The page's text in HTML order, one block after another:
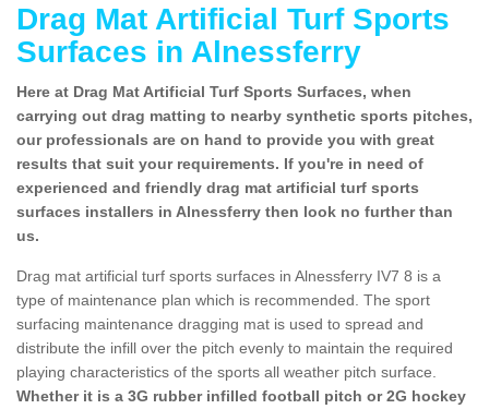
Drag Mat Artificial Turf Sports
Surfaces in Alnessferry
Here at Drag Mat Artificial Turf Sports Surfaces, when
carrying out drag matting to nearby synthetic sports pitches,
our professionals are on hand to provide you with great
results that suit your requirements. If you're in need of
experienced and friendly drag mat artificial turf sports
surfaces installers in Alnessferry then look no further than
us.
Drag mat artificial turf sports surfaces in Alnessferry IV7 8 is a
type of maintenance plan which is recommended. The sport
surfacing maintenance dragging mat is used to spread and
distribute the infill over the pitch evenly to maintain the required
playing characteristics of the sports all weather pitch surface.
Whether it is a 3G rubber infilled football pitch or 2G hockey